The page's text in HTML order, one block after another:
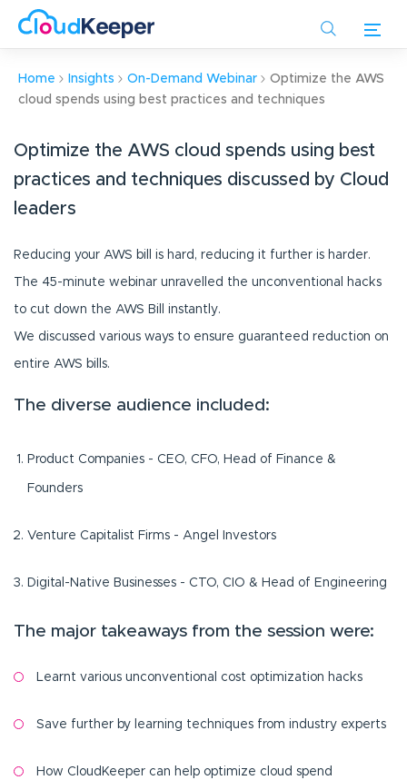
content
Home Insights On-Demand Webinar
Optimize the AWS
cloud spends using best practices and techniques
Optimize the AWS cloud spends using best
practices and techniques discussed by Cloud
leaders
Reducing your AWS bill is hard, reducing it further is harder.
The 45-minute webinar unravelled the unconventional hacks
to cut down the AWS Bill instantly.
We discussed various ways to ensure guaranteed reduction on
entire AWS bills.
The diverse audience included:
Product Companies - CEO, CFO, Head of Finance &
Founders
Venture Capitalist Firms - Angel Investors
Digital-Native Businesses - CTO, CIO & Head of Engineering
The major takeaways from the session were:
Learnt various unconventional cost optimization hacks
Save further by learning techniques from industry experts
How CloudKeeper can help optimize cloud spend